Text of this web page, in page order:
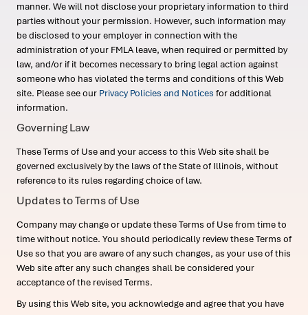
manner. We will not disclose your proprietary information to third
parties without your permission. However, such information may
be disclosed to your employer in connection with the
administration of your FMLA leave, when required or permitted by
law, and/or if it becomes necessary to bring legal action against
someone who has violated the terms and conditions of this Web
site. Please see our Privacy Policies and Notices for additional
information.
Governing Law
These Terms of Use and your access to this Web site shall be
governed exclusively by the laws of the State of Illinois, without
reference to its rules regarding choice of law.
Updates to Terms of Use
Company may change or update these Terms of Use from time to
time without notice. You should periodically review these Terms of
Use so that you are aware of any such changes, as your use of this
Web site after any such changes shall be considered your
acceptance of the revised Terms.
By using this Web site, you acknowledge and agree that you have